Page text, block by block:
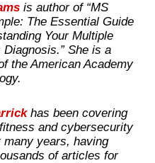
is author of “MS
The Essential Guide
Your Multiple
She is a
the American Academy
has been covering
and cybersecurity
many years, having
of articles for